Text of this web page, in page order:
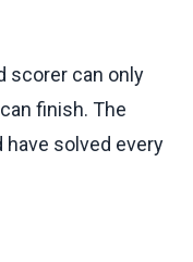
scorer can only
finish. The
solved every